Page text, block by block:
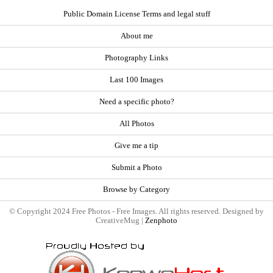
Public Domain License Terms and legal stuff
About me
Photography Links
Last 100 Images
Need a specific photo?
All Photos
Give me a tip
Submit a Photo
Browse by Category
© Copyright 2024 Free Photos - Free Images. All rights reserved. Designed by
CreativeMug | Zenphoto